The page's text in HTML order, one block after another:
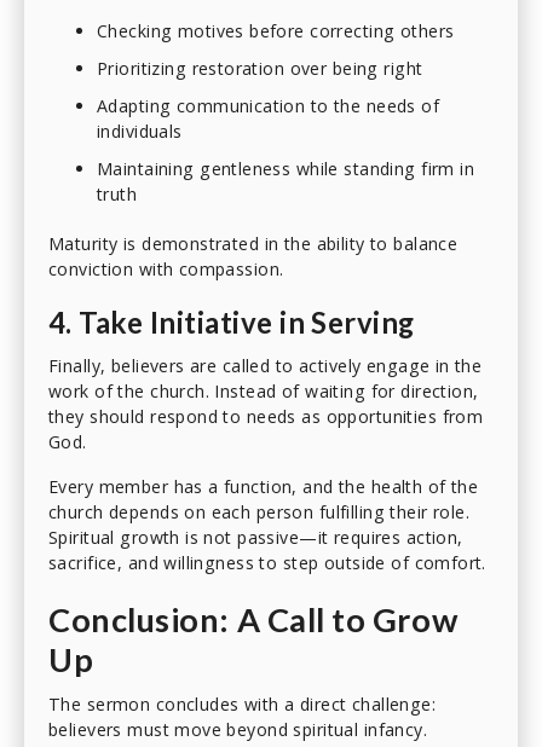
Checking motives before correcting others
Prioritizing restoration over being right
Adapting communication to the needs of
individuals
Maintaining gentleness while standing firm in
truth
Maturity is demonstrated in the ability to balance
conviction with compassion.
4. Take Initiative in Serving
Finally, believers are called to actively engage in the
work of the church. Instead of waiting for direction,
they should respond to needs as opportunities from
God.
Every member has a function, and the health of the
church depends on each person fulfilling their role.
Spiritual growth is not passive—it requires action,
sacrifice, and willingness to step outside of comfort.
Conclusion: A Call to Grow
Up
The sermon concludes with a direct challenge:
believers must move beyond spiritual infancy.